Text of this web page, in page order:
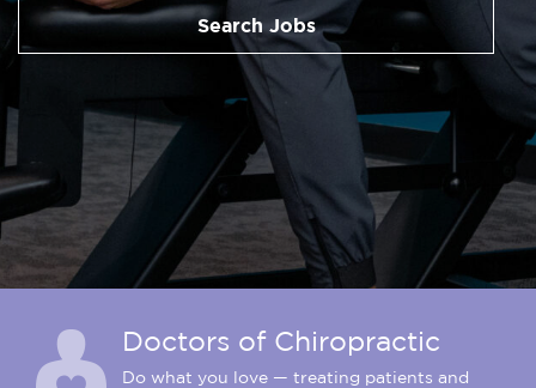
Search Jobs
Doctors of Chiropractic
Do what you love — treating patients and